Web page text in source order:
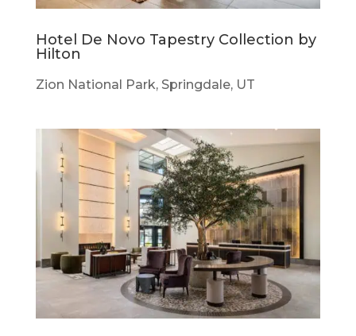
Hotel De Novo Tapestry Collection by
Hilton
Zion National Park, Springdale, UT